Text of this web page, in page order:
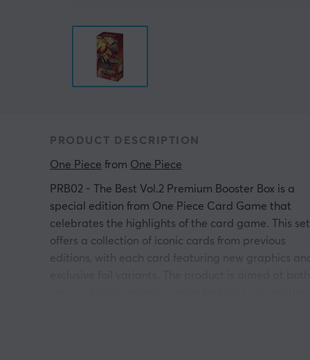
PRODUCT DESCRIPTION
One Piece from One Piece
PRB02 - The Best Vol.2 Premium Booster Box is a
special edition from One Piece Card Game that
celebrates the highlights of the card game. This set
offers a collection of iconic cards from previous
editions, with each card featuring new graphics and